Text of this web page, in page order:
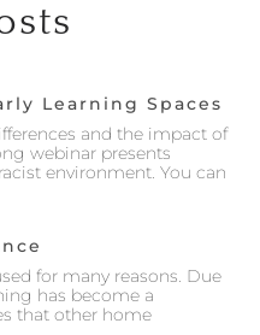
Learning Spaces
and the impact of
webinar presents
environment. You can
for many reasons. Due
has become a
that other home